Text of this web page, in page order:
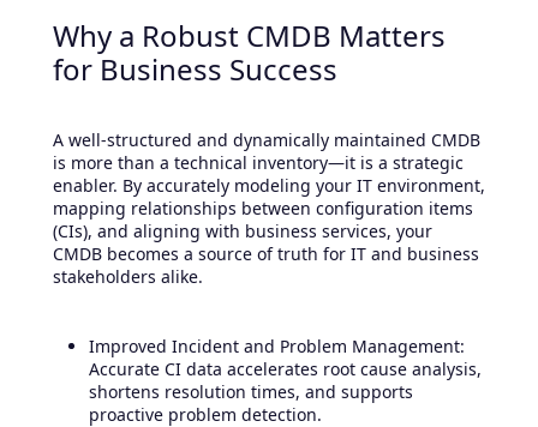
Why a Robust CMDB Matters
for Business Success
A well-structured and dynamically maintained CMDB
is more than a technical inventory—it is a strategic
enabler. By accurately modeling your IT environment,
mapping relationships between configuration items
(CIs), and aligning with business services, your
CMDB becomes a source of truth for IT and business
stakeholders alike.
Improved Incident and Problem Management:
Accurate CI data accelerates root cause analysis,
shortens resolution times, and supports
proactive problem detection.